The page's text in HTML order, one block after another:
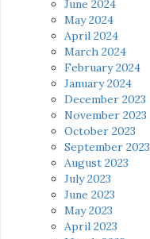
June 2024
May 2024
April 2024
March 2024
February 2024
January 2024
December 2023
November 2023
October 2023
September 2023
August 2023
July 2023
June 2023
May 2023
April 2023